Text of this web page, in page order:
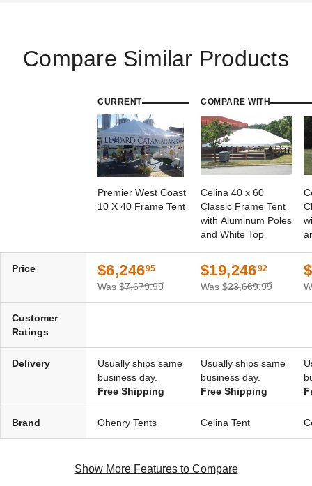
Compare Similar Products
CURRENT
Premier West Coast
10 X 40 Frame Tent
COMPARE WITH
Celina 40 x 60
Classic Frame Tent
with Aluminum Poles
and White Top
Price $6,24695
Was $7,679.99
$19,24692
Was $23,669.99
Customer
Ratings
Delivery
Usually ships same
business day.
Free Shipping
Usually ships same
business day.
Free Shipping
Brand Ohenry Tents Celina Tent
Show More Features to Compare